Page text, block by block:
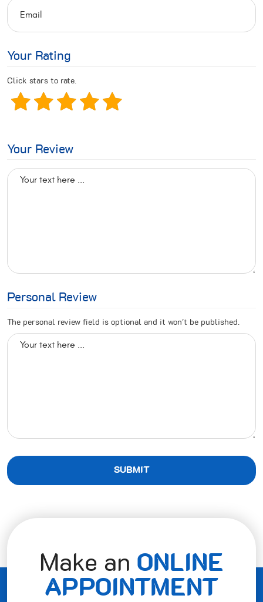
Your Rating
Click stars to rate.
Your Review
Personal Review
The personal review field is optional and it won't be published.
Make an ONLINE
APPOINTMENT